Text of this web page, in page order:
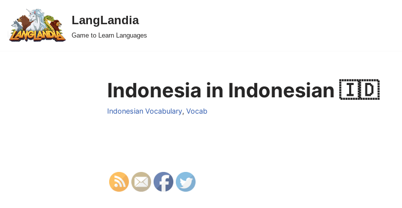
Skip
to
LangLandia
Game to Learn Languages
Indonesia in Indonesian 🇮🇩
Indonesian Vocabulary, Vocab